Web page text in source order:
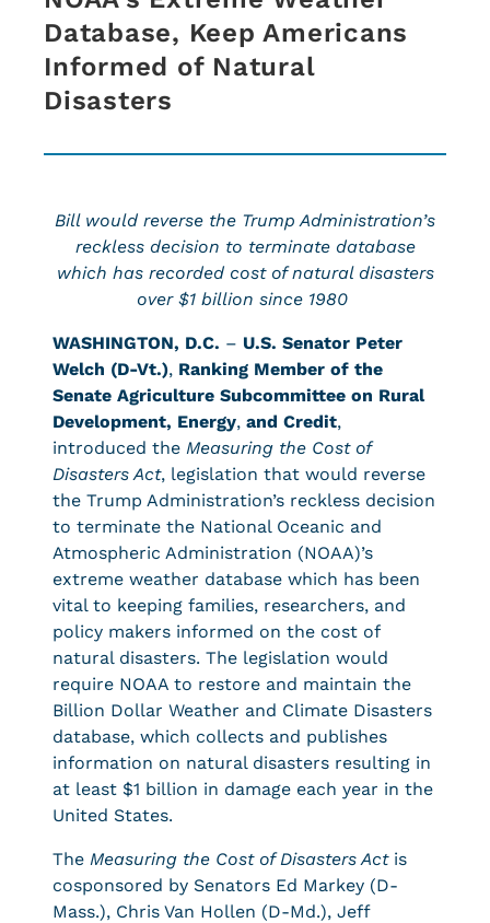
Database, Keep Americans
Informed of Natural
Disasters
Bill would reverse the Trump Administration’s
reckless decision to terminate database
which has recorded cost of natural disasters
over $1 billion since 1980
WASHINGTON, D.C. – U.S. Senator Peter
Welch (D-Vt.), Ranking Member of the
Senate Agriculture Subcommittee on Rural
Development, Energy, and Credit,
introduced the Measuring the Cost of
Disasters Act, legislation that would reverse
the Trump Administration’s reckless decision
to terminate the National Oceanic and
Atmospheric Administration (NOAA)’s
extreme weather database which has been
vital to keeping families, researchers, and
policy makers informed on the cost of
natural disasters. The legislation would
require NOAA to restore and maintain the
Billion Dollar Weather and Climate Disasters
database, which collects and publishes
information on natural disasters resulting in
at least $1 billion in damage each year in the
United States.
The Measuring the Cost of Disasters Actis
cosponsored by Senators Ed Markey (D-
Mass.), Chris Van Hollen (D-Md.), Jeff